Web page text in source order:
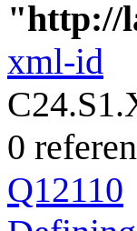
"http://
xml-id
0
Q12110